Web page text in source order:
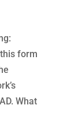
form
What